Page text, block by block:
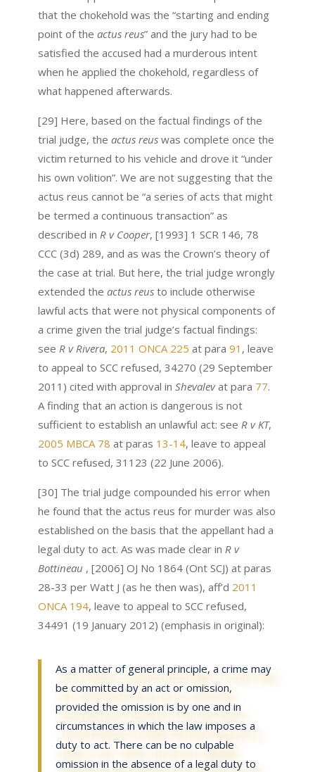
that the chokehold was the “starting and ending
point of the actus reus” and the jury had to be
satisfied the accused had a murderous intent
when he applied the chokehold, regardless of
what happened afterwards.
[29] Here, based on the factual findings of the
trial judge, the actus reuswas complete once the
victim returned to his vehicle and drove it “under
his own volition”. We are not suggesting that the
actus reus cannot be “a series of acts that might
be termed a continuous transaction” as
described in R v Cooper, [1993] 1 SCR 146, 78
CCC (3d) 289, and as was the Crown’s theory of
the case at trial. But here, the trial judge wrongly
extended the actus reusto include otherwise
lawful acts that were not physical components of
a crime given the trial judge’s factual findings:
see R v Rivera, 2011 ONCA 225 at para 91 , leave
to appeal to SCC refused, 34270 (29 September
2011) cited with approval in Shevalevat para 77.
A finding that an action is dangerous is not
sufficient to establish an unlawful act: see R v KT,
2005 MBCA 78 at paras 13-14, leave to appeal
to SCC refused, 31123 (22 June 2006).
[30] The trial judge compounded his error when
he found that the actus reus for murder was also
established on the basis that the appellant had a
legal duty to act. As was made clear in R v
Bottineau , [2006] OJ No 1864 (Ont SCJ) at paras
28-33 per Watt J (as he then was), aff’d 2011
ONCA 194, leave to appeal to SCC refused,
34491 (19 January 2012) (emphasis in original):
As a matter of general principle, a crime may
be committed by an act or omission,
provided the omission is by one and in
circumstances in which the law imposes a
duty to act. There can be no culpable
omission in the absence of a legal duty to